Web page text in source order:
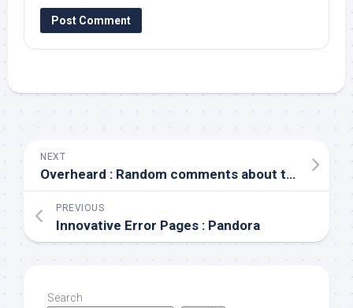
NEXT
Overheard : Random comments about technology
PREVIOUS
Innovative Error Pages : Pandora
Search